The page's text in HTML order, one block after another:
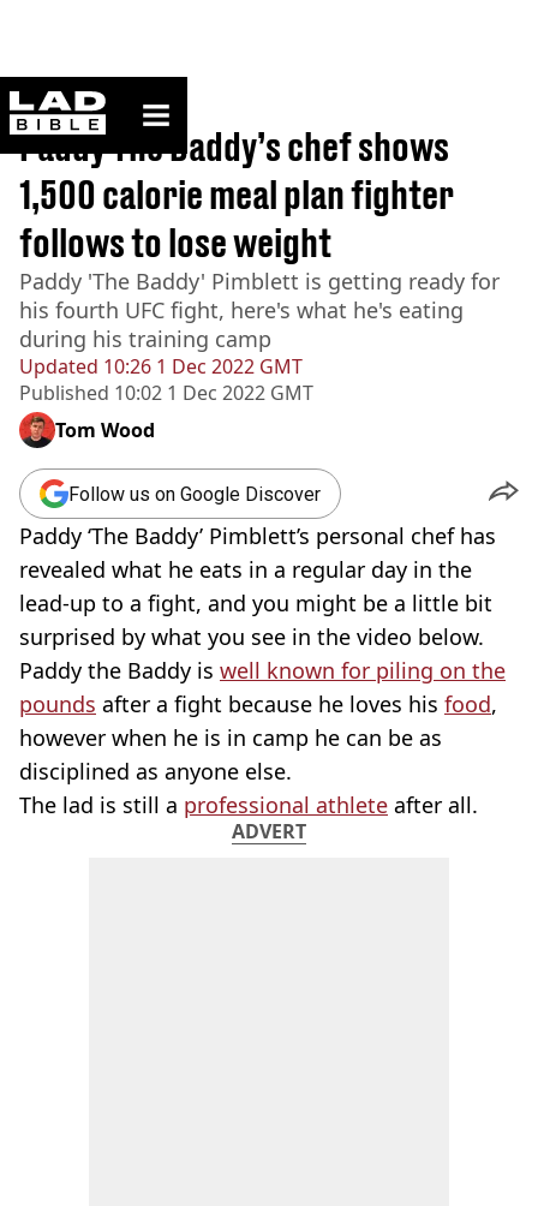
ladbible homepage
Home>Sport
Updated 10:26 1 Dec 2022 GMT
Published 10:02 1 Dec 2022 GMT
Paddy The Baddy’s chef shows
1,500 calorie meal plan fighter
follows to lose weight
Paddy 'The Baddy' Pimblett is getting ready for
his fourth UFC fight, here's what he's eating
during his training camp
Tom Wood
Follow us on Google Discover
Paddy ‘The Baddy’ Pimblett’s personal chef has
revealed what he eats in a regular day in the
lead-up to a fight, and you might be a little bit
surprised by what you see in the video below.
Paddy the Baddy is well known for piling on the
pounds after a fight because he loves his food,
however when he is in camp he can be as
disciplined as anyone else.
The lad is still a professional athlete after all.
ADVERT